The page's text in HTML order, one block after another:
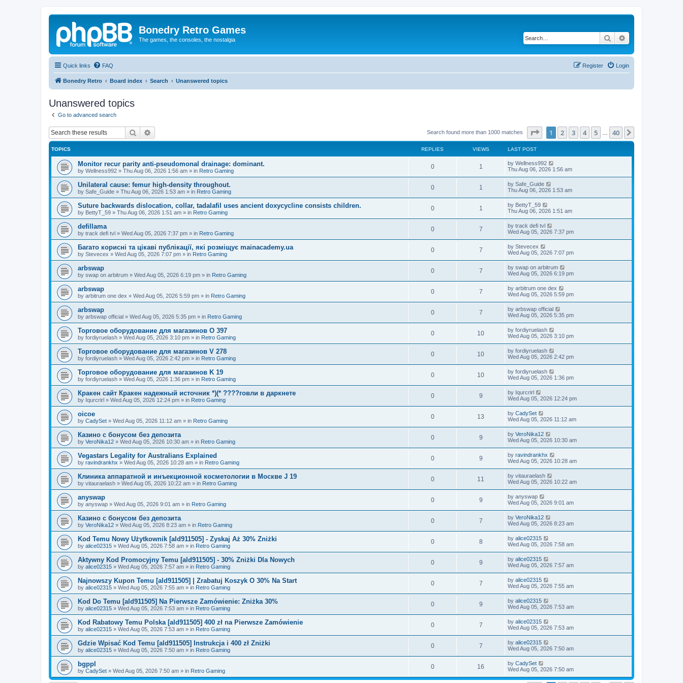
Bonedry Retro Games
The games, the consoles, the nostalgia Search
Quick links FAQ Login
Register
Bonedry Retro Board index Search Unanswered topics
Unanswered topics
Go to advanced search
Search Search found more than 1000 matches Page of 40
1 2 3 4 5 40
TOPICS REPLIES VIEWS LAST POST
Monitor recur parity anti-pseudomonal drainage: dominant.
by Wellness992 » Thu Aug 06, 2026 1:56 am » in Retro Gaming
0 1 by Wellness992
Thu Aug 06, 2026 1:56 am
Unilateral cause: femur high-density throughout.
by Safe_Guide » Thu Aug 06, 2026 1:53 am » in Retro Gaming
0 1 by Safe_Guide
Thu Aug 06, 2026 1:53 am
Suture backwards dislocation, collar, tadalafil uses ancient doxycycline consists children.
by BettyT_59 » Thu Aug 06, 2026 1:51 am » in Retro Gaming
0 1 by BettyT_59
Thu Aug 06, 2026 1:51 am
defillama
by track defi tvl » Wed Aug 05, 2026 7:37 pm » in Retro Gaming
0 7 by track defi tvl
Wed Aug 05, 2026 7:37 pm
Багато корисні та цікаві публікації, які розміщує mainacademy.ua
by Stevecex » Wed Aug 05, 2026 7:07 pm » in Retro Gaming
0 7 by Stevecex
Wed Aug 05, 2026 7:07 pm
arbswap
by swap on arbitrum » Wed Aug 05, 2026 6:19 pm » in Retro Gaming
0 7 by swap on arbitrum
Wed Aug 05, 2026 6:19 pm
arbswap
by arbitrum one dex » Wed Aug 05, 2026 5:59 pm » in Retro Gaming
0 7 by arbitrum one dex
Wed Aug 05, 2026 5:59 pm
arbswap
by arbswap official » Wed Aug 05, 2026 5:35 pm » in Retro Gaming
0 7 by arbswap official
Wed Aug 05, 2026 5:35 pm
Торговое оборудование для магазинов O 397
by fordiyruelash » Wed Aug 05, 2026 3:10 pm » in Retro Gaming
0 10 by fordiyruelash
Wed Aug 05, 2026 3:10 pm
Торговое оборудование для магазинов V 278
by fordiyruelash » Wed Aug 05, 2026 2:42 pm » in Retro Gaming
0 10 by fordiyruelash
Wed Aug 05, 2026 2:42 pm
Торговое оборудование для магазинов K 19
by fordiyruelash » Wed Aug 05, 2026 1:36 pm » in Retro Gaming
0 10 by fordiyruelash
Wed Aug 05, 2026 1:36 pm
Кракен сайт Кракен надежный источник *)(* ????говли в даркнете
by Iqurcrirl » Wed Aug 05, 2026 12:24 pm » in Retro Gaming
0 9 by Iqurcrirl
Wed Aug 05, 2026 12:24 pm
oicoe
by CadySet » Wed Aug 05, 2026 11:12 am » in Retro Gaming
0 13 by CadySet
Wed Aug 05, 2026 11:12 am
Казино с бонусом без депозита
by VeroNika12 » Wed Aug 05, 2026 10:30 am » in Retro Gaming
0 9 by VeroNika12
Wed Aug 05, 2026 10:30 am
Vegastars Legality for Australians Explained
by ravindrankhx » Wed Aug 05, 2026 10:28 am » in Retro Gaming
0 9 by ravindrankhx
Wed Aug 05, 2026 10:28 am
Клиника аппаратной и инъекционной косметологии в Москве J 19
by vitauraelash » Wed Aug 05, 2026 10:22 am » in Retro Gaming
0 11 by vitauraelash
Wed Aug 05, 2026 10:22 am
anyswap
by anyswap » Wed Aug 05, 2026 9:01 am » in Retro Gaming
0 9 by anyswap
Wed Aug 05, 2026 9:01 am
Казино с бонусом без депозита
by VeroNika12 » Wed Aug 05, 2026 8:23 am » in Retro Gaming
0 7 by VeroNika12
Wed Aug 05, 2026 8:23 am
Kod Temu Nowy Użytkownik [ald911505] - Zyskaj Aż 30% Zniżki
by alice02315 » Wed Aug 05, 2026 7:58 am » in Retro Gaming
0 8 by alice02315
Wed Aug 05, 2026 7:58 am
Aktywny Kod Promocyjny Temu [ald911505] - 30% Zniżki Dla Nowych
by alice02315 » Wed Aug 05, 2026 7:57 am » in Retro Gaming
0 9 by alice02315
Wed Aug 05, 2026 7:57 am
Najnowszy Kupon Temu [ald911505] | Zrabatuj Koszyk O 30% Na Start
by alice02315 » Wed Aug 05, 2026 7:55 am » in Retro Gaming
0 7 by alice02315
Wed Aug 05, 2026 7:55 am
Kod Do Temu [ald911505] Na Pierwsze Zamówienie: Zniżka 30%
by alice02315 » Wed Aug 05, 2026 7:53 am » in Retro Gaming
0 9 by alice02315
Wed Aug 05, 2026 7:53 am
Kod Rabatowy Temu Polska [ald911505] 400 zł na Pierwsze Zamówienie
by alice02315 » Wed Aug 05, 2026 7:53 am » in Retro Gaming
0 7 by alice02315
Wed Aug 05, 2026 7:53 am
Gdzie Wpisać Kod Temu [ald911505] Instrukcja i 400 zł Zniżki
by alice02315 » Wed Aug 05, 2026 7:50 am » in Retro Gaming
0 7 by alice02315
Wed Aug 05, 2026 7:50 am
bgppl
by CadySet » Wed Aug 05, 2026 7:50 am » in Retro Gaming
0 16 by CadySet
Wed Aug 05, 2026 7:50 am